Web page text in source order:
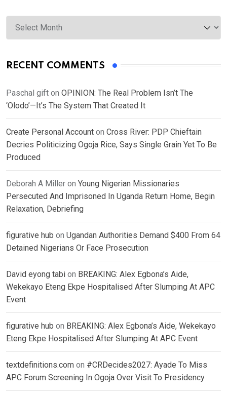
Archives
RECENT COMMENTS
Paschal gift on OPINION: The Real Problem Isn’t The
‘Olodo’—It’s The System That Created It
Create Personal Account on Cross River: PDP Chieftain
Decries Politicizing Ogoja Rice, Says Single Grain Yet To Be
Produced
Deborah A Miller on Young Nigerian Missionaries
Persecuted And Imprisoned In Uganda Return Home, Begin
Relaxation, Debriefing
figurative hub on Ugandan Authorities Demand $400 From 64
Detained Nigerians Or Face Prosecution
David eyong tabi on BREAKING: Alex Egbona’s Aide,
Wekekayo Eteng Ekpe Hospitalised After Slumping At APC
Event
figurative hub on BREAKING: Alex Egbona’s Aide, Wekekayo
Eteng Ekpe Hospitalised After Slumping At APC Event
textdefinitions.com on #CRDecides2027: Ayade To Miss
APC Forum Screening In Ogoja Over Visit To Presidency